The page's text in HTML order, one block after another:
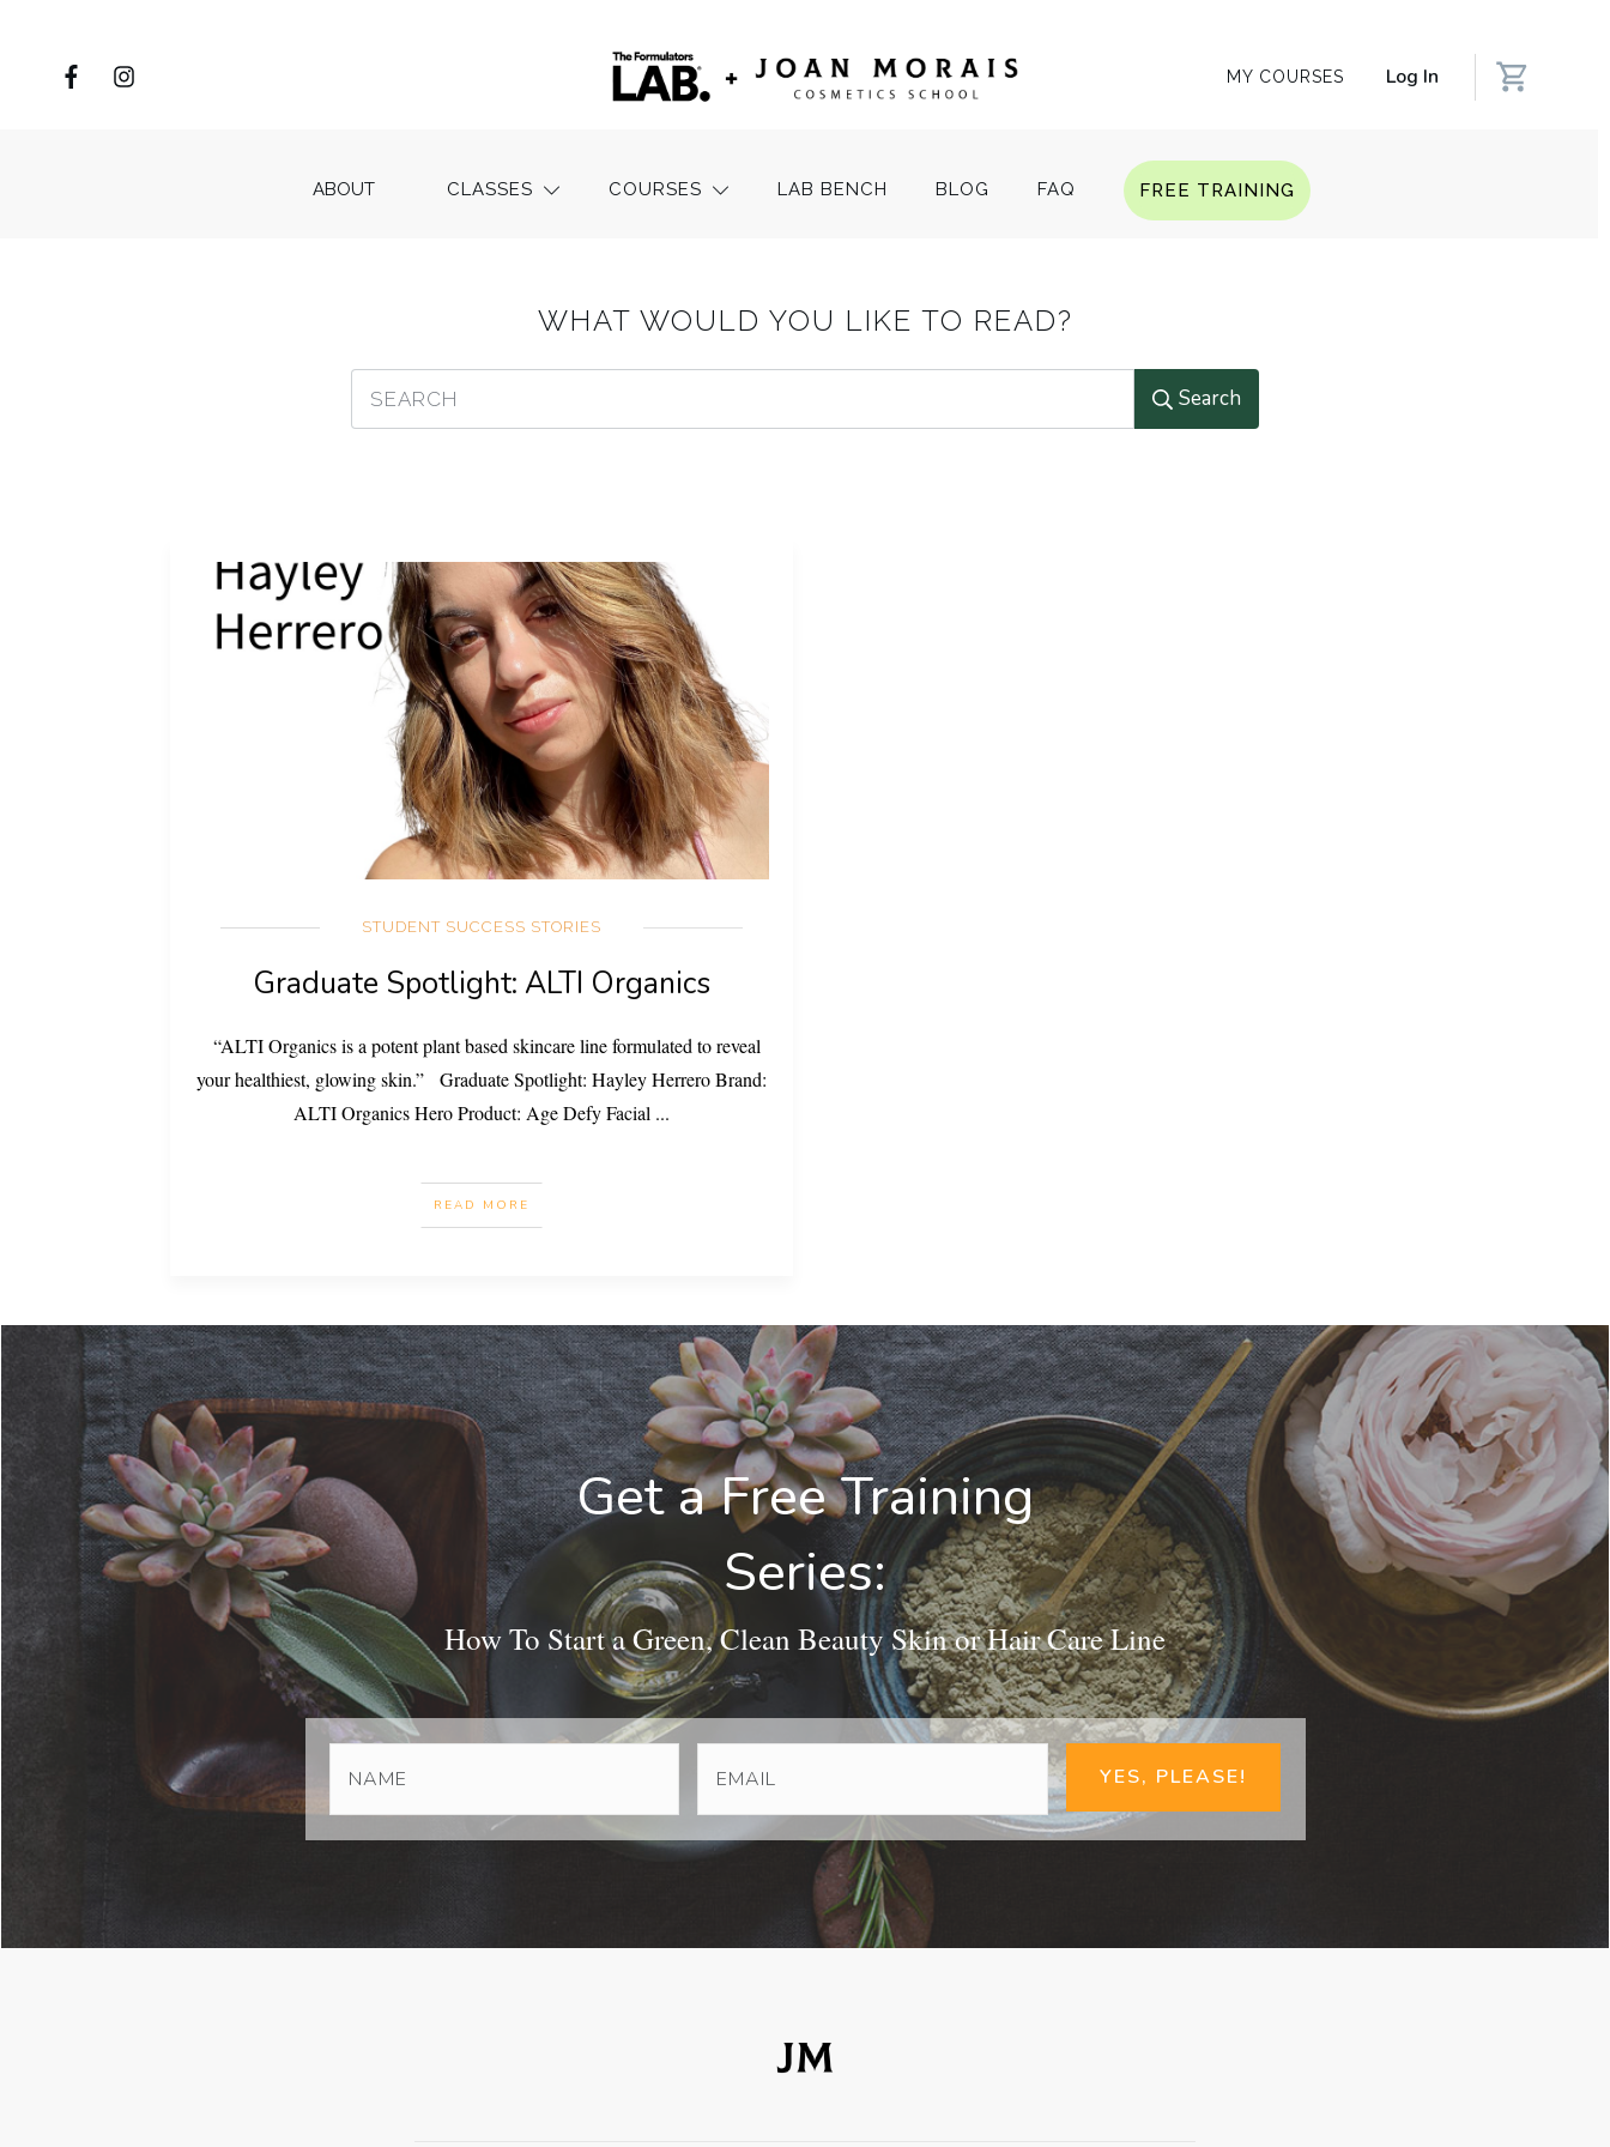
MY COURSES Log In
ABOUT CLASSES COURSES LAB BENCH BLOG FAQ FREE TRAINING
WHAT WOULD YOU LIKE TO READ?
Search
STUDENT SUCCESS STORIES
Graduate Spotlight: ALTI Organics
“ALTI Organics is a potent plant based skincare line formulated to reveal
your healthiest, glowing skin.” Graduate Spotlight: Hayley Herrero Brand:
ALTI Organics Hero Product: Age Defy Facial ...
READ MORE
Get a Free Training
Series:
How To Start a Green, Clean Beauty Skin or Hair Care Line
YES, PLEASE!